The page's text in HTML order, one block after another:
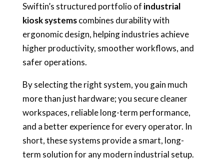
Swiftin’s structured portfolio of industrial
kiosk systemscombines durability with
ergonomic design, helping industries achieve
higher productivity, smoother workflows, and
safer operations.
By selecting the right system, you gain much
more than just hardware; you secure cleaner
workspaces, reliable long-term performance,
and a better experience for every operator. In
short, these systems provide a smart, long-
term solution for any modern industrial setup.